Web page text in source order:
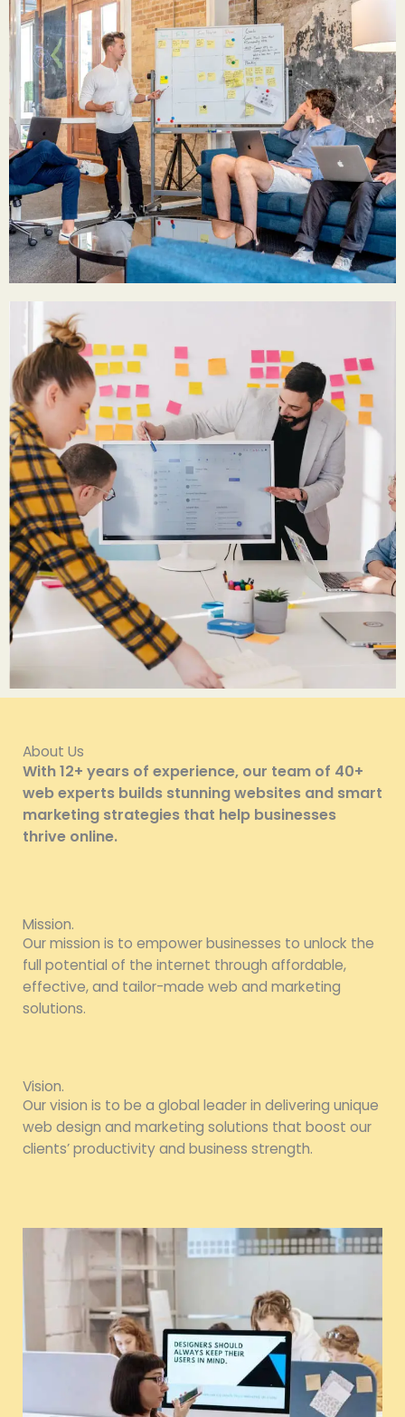
About Us
With 12+ years of experience, our team of 40+
web experts builds stunning websites and smart
marketing strategies that help businesses
thrive online.
Mission.
Our mission is to empower businesses to unlock the
full potential of the internet through affordable,
effective, and tailor-made web and marketing
solutions.
Vision.
Our vision is to be a global leader in delivering unique
web design and marketing solutions that boost our
clients’ productivity and business strength.